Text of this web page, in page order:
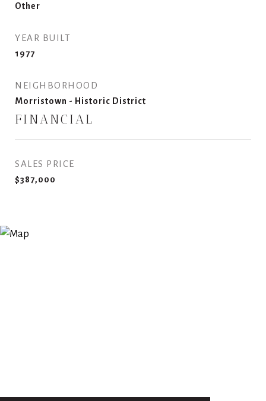
Other
YEAR BUILT
1977
NEIGHBORHOOD
Morristown - Historic District
FINANCIAL
SALES PRICE
$387,000